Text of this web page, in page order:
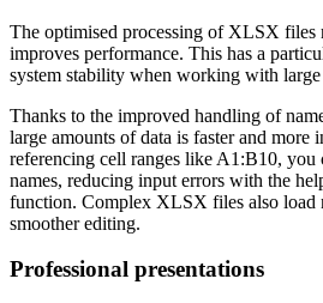
The optimised processing of XLSX files
improves performance. This has a
system stability when working with large
Thanks to the improved handling of
large amounts of data is faster and more
referencing cell ranges like A1:B10, you
names, reducing input errors with the
function. Complex XLSX files also load
smoother editing.
Professional presentations